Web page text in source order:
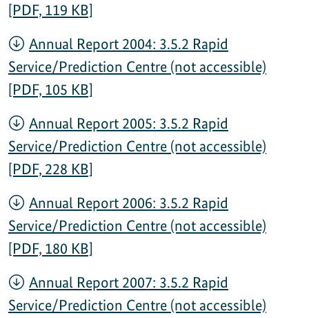
[PDF, 119 KB]
Annual Report 2004: 3.5.2 Rapid
Service/Prediction Centre (not accessible)
[PDF, 105 KB]
Annual Report 2005: 3.5.2 Rapid
Service/Prediction Centre (not accessible)
[PDF, 228 KB]
Annual Report 2006: 3.5.2 Rapid
Service/Prediction Centre (not accessible)
[PDF, 180 KB]
Annual Report 2007: 3.5.2 Rapid
Service/Prediction Centre (not accessible)